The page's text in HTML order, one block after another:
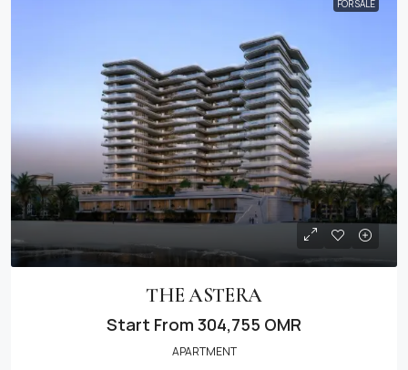
FOR SALE
THE ASTERA
Start From 304,755 OMR
APARTMENT